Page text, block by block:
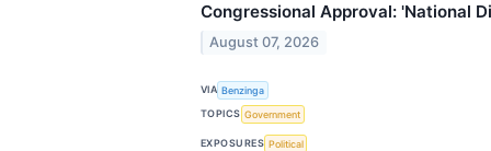
Congressional Approval: 'National
August 07, 2026
VIA Benzinga
TOPICS Government
EXPOSURES Political